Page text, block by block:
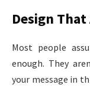
Design
Most people
enough. They
your message in